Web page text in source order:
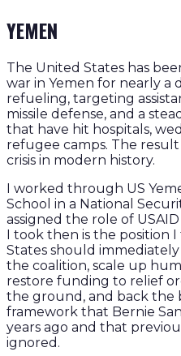
YEMEN
The United States has
war in Yemen for nearly a
refueling, targeting
missile defense, and a
that have hit hospitals,
refugee camps. The
crisis in modern history.
I worked through US
School in a National
assigned the role of
I took then is the position
States should
the coalition, scale up
restore funding to relief
the ground, and back the
framework that Bernie
years ago and that
ignored.